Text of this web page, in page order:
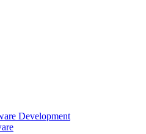
Development